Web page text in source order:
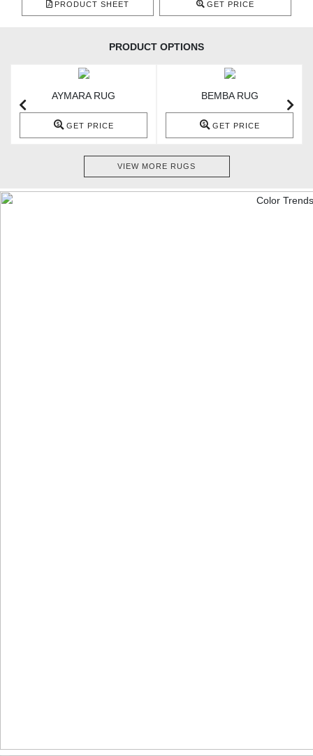
PRODUCT SHEET GET PRICE
PRODUCT OPTIONS
AYMARA RUG
GET PRICE
BEMBA RUG
GET PRICE
VIEW MORE RUGS